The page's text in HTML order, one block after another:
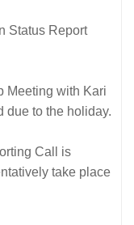
Status Report
Meeting with Kari
due to the holiday.
Call is
take place